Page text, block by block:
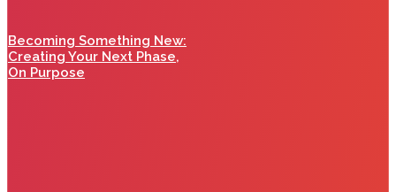
Becoming Something New:
Creating Your Next Phase,
On Purpose